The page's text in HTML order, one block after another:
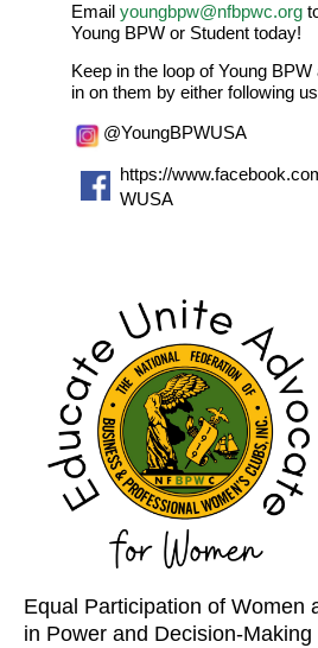
Email youngbpw@nfbpwc.org
Young BPW or Student today!
Keep in the loop of Young
in on them by either following
@YoungBPWUSA
https://
WUSA
Equal Participation of Women
in Power and Decision-Making